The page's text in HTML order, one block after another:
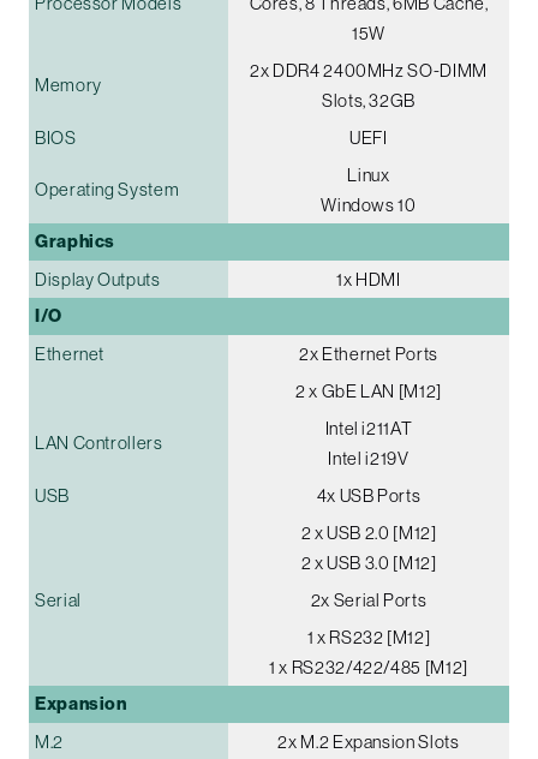
15W
Memory
2x DDR4 2400MHz SO-DIMM
Slots, 32GB
BIOS
UEFI
Operating System
Linux
Windows 10
Graphics
Display Outputs 1x HDMI
I/O
Ethernet
2x Ethernet Ports
2 x GbE LAN [M12]
LAN Controllers
Intel i211AT
Intel i219V
USB
4x USB Ports
2 x USB 2.0 [M12]
2 x USB 3.0 [M12]
Serial
2x Serial Ports
1 x RS232 [M12]
1 x RS232/422/485 [M12]
Expansion
M.2
2x M.2 Expansion Slots